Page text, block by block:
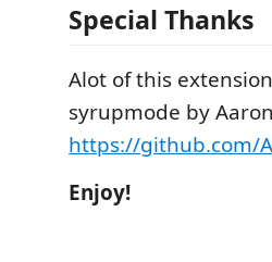
Special Thanks
Alot of this
syrupmode by
https://github.com/
Enjoy!